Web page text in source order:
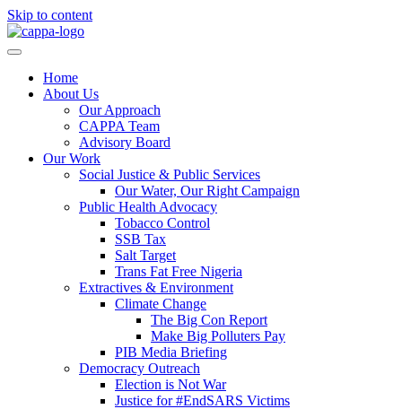
Skip to content
Home
About Us
Our Approach
CAPPA Team
Advisory Board
Our Work
Social Justice & Public Services
Our Water, Our Right Campaign
Public Health Advocacy
Tobacco Control
SSB Tax
Salt Target
Trans Fat Free Nigeria
Extractives & Environment
Climate Change
The Big Con Report
Make Big Polluters Pay
PIB Media Briefing
Democracy Outreach
Election is Not War
Justice for #EndSARS Victims